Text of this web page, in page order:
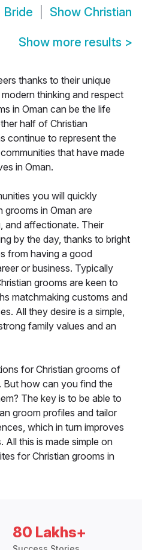
Bride Show Christian
Show more results >
thanks to their unique
thinking and respect
in Oman can be the life
half of Christian
continue to represent the
that have made
in Oman.
you will quickly
grooms in Oman are
and affectionate. Their
by the day, thanks to bright
from having a good
or business. Typically
grooms are keen to
matchmaking customs and
All they desire is a simple,
family values and an
for Christian grooms of
But how can you find the
The key is to be able to
groom profiles and tailor
which in turn improves
this is made simple on
for Christian grooms in
80 Lakhs+